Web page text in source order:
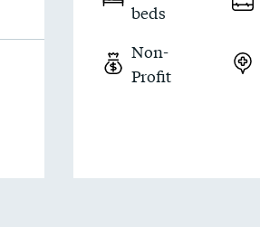
beds
Non-
Profit